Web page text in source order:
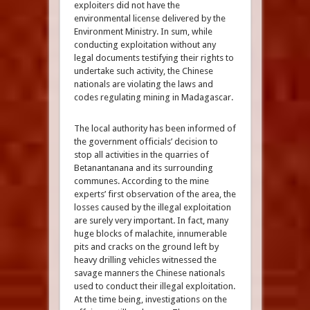
exploiters did not have the
environmental license delivered by the
Environment Ministry. In sum, while
conducting exploitation without any
legal documents testifying their rights to
undertake such activity, the Chinese
nationals are violating the laws and
codes regulating mining in Madagascar.
The local authority has been informed of
the government officials’ decision to
stop all activities in the quarries of
Betanantanana and its surrounding
communes. According to the mine
experts’ first observation of the area, the
losses caused by the illegal exploitation
are surely very important. In fact, many
huge blocks of malachite, innumerable
pits and cracks on the ground left by
heavy drilling vehicles witnessed the
savage manners the Chinese nationals
used to conduct their illegal exploitation.
At the time being, investigations on the